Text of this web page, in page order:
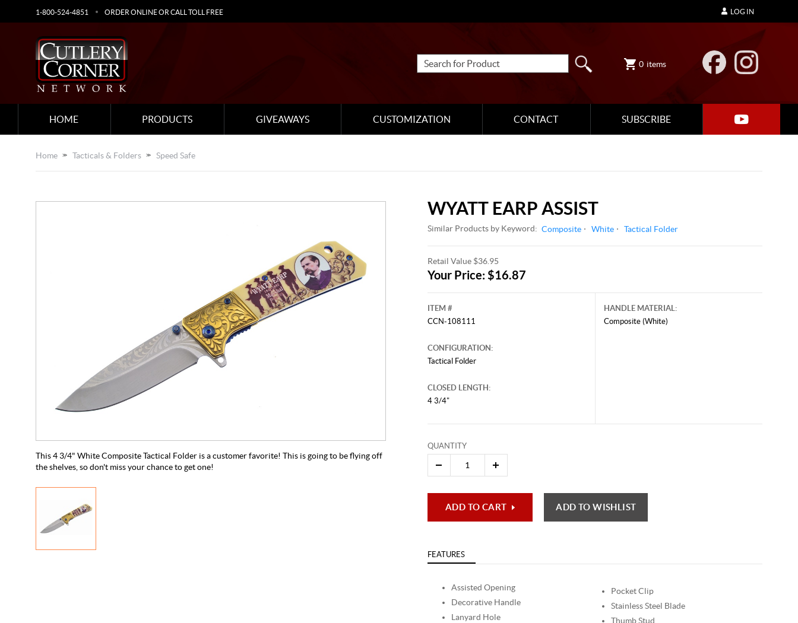
1-800-524-4851 ORDER ONLINE OR CALL TOLL FREE
0 items
HOME PRODUCTS GIVEAWAYS CUSTOMIZATION CONTACT SUBSCRIBE
LOG IN
Home Tacticals & Folders Speed Safe
This 4 3/4" White Composite Tactical Folder is a customer favorite! This is going to be flying off
the shelves, so don't miss your chance to get one!
WYATT EARP ASSIST
Similar Products by Keyword: Composite White Tactical Folder
Retail Value $36.95
Your Price: $16.87
ITEM #
CCN-108111
CONFIGURATION:
Tactical Folder
CLOSED LENGTH:
4 3/4"
HANDLE MATERIAL:
Composite (White)
QUANTITY
ADD TO CART ADD TO WISHLIST
FEATURES
Assisted Opening
Decorative Handle
Lanyard Hole
Pocket Clip
Stainless Steel Blade
Thumb Stud